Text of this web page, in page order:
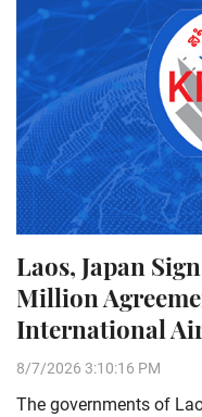
Laos, Japan
Million
International
8/7/2026 3:10:16 PM
The governments of